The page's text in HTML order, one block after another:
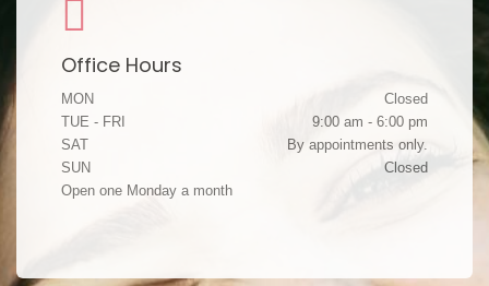
Office Hours
MON
Closed
TUE - FRI
9:00 am - 6:00 pm
SAT
By appointments only.
SUN
Closed
Open one Monday a month